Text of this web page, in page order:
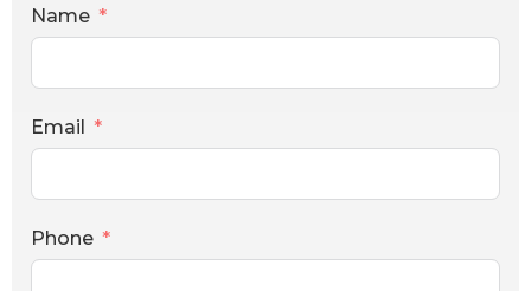
Name
Email
Phone